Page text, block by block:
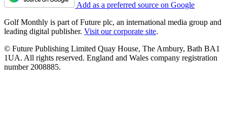
Add as a preferred source on Google
Golf Monthly is part of Future plc, an international media group and
leading digital publisher. Visit our corporate site.
© Future Publishing Limited Quay House, The Ambury, Bath BA1
1UA. All rights reserved. England and Wales company registration
number 2008885.